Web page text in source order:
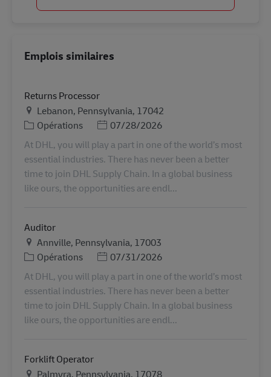
Emplois similaires
Returns Processor
LieuLebanon, Pennsylvania, 17042
Catégorie
Opérations Posted Date
07/28/2026
At DHL, you will play a part in one of the world’s most
essential industries. There has never been a better
time to join DHL Supply Chain. In a global business
like ours, the opportunities are endl...
Auditor
LieuAnnville, Pennsylvania, 17003
Catégorie
Opérations Posted Date
07/31/2026
At DHL, you will play a part in one of the world’s most
essential industries. There has never been a better
time to join DHL Supply Chain. In a global business
like ours, the opportunities are endl...
Forklift Operator
LieuPalmyra, Pennsylvania, 17078